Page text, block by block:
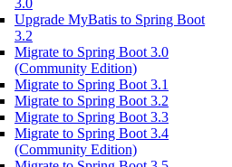
3.0
Upgrade MyBatis to Spring Boot
3.2
Migrate to Spring Boot 3.0
(Community Edition)
Migrate to Spring Boot 3.1
Migrate to Spring Boot 3.2
Migrate to Spring Boot 3.3
Migrate to Spring Boot 3.4
(Community Edition)